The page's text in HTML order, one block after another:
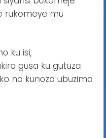
rukomeye mu
ku isi,
gusa ku gutuza
no kunoza ubuzima